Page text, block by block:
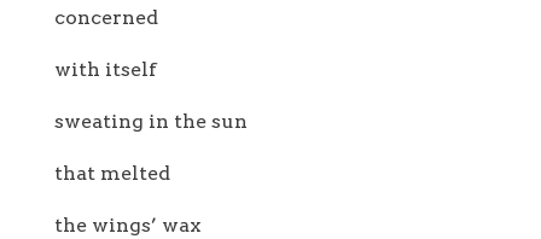
concerned
with itself
sweating in the sun
that melted
the wings’ wax